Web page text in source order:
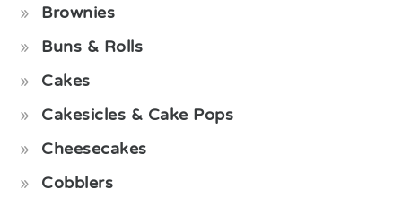
Brownies
Buns & Rolls
Cakes
Cakesicles & Cake Pops
Cheesecakes
Cobblers